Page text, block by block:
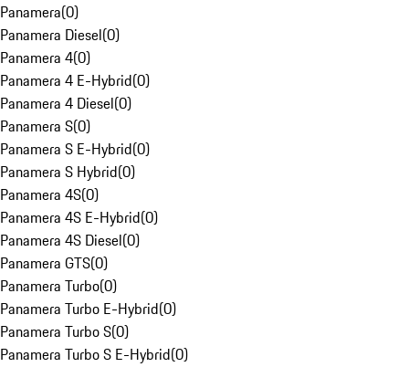
Panamera(0)
Panamera Diesel(0)
Panamera 4(0)
Panamera 4 E-Hybrid(0)
Panamera 4 Diesel(0)
Panamera S(0)
Panamera S E-Hybrid(0)
Panamera S Hybrid(0)
Panamera 4S(0)
Panamera 4S E-Hybrid(0)
Panamera 4S Diesel(0)
Panamera GTS(0)
Panamera Turbo(0)
Panamera Turbo E-Hybrid(0)
Panamera Turbo S(0)
Panamera Turbo S E-Hybrid(0)